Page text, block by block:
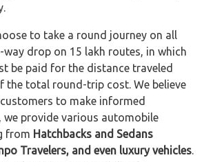
to take a round journey on all
drop on 15 lakh routes, in which
be paid for the distance traveled
the total round-trip cost. We believe
to make informed
we provide various automobile
from Hatchbacks and Sedans
Travelers, and even luxury vehicles